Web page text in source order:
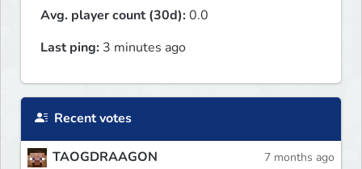
Avg. player count (30d):0.0
Last ping: 3 minutes ago
Recent votes
TAOGDRAAGON 7 months ago